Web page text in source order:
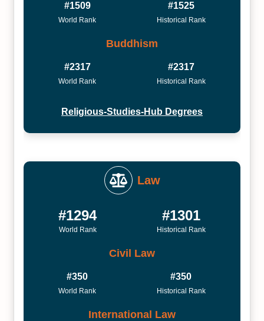
#1509
World Rank
#1525
Historical Rank
Buddhism
#2317
World Rank
#2317
Historical Rank
Religious-Studies-Hub Degrees
Law
#1294
World Rank
#1301
Historical Rank
Civil Law
#350
World Rank
#350
Historical Rank
International Law